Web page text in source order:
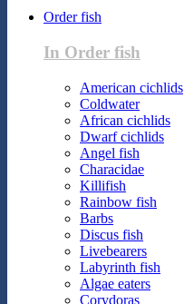
Order fish
In Order fish
American cichlids
Coldwater
African cichlids
Dwarf cichlids
Angel fish
Characidae
Killifish
Rainbow fish
Barbs
Discus fish
Livebearers
Labyrinth fish
Algae eaters
Corydoras